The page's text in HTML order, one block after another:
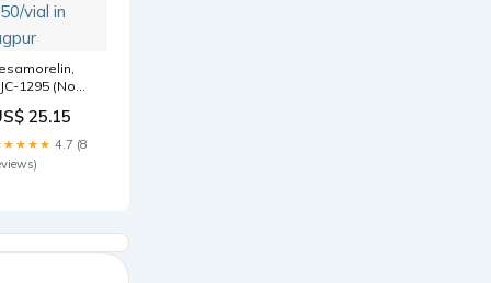
1295 (No
(Blend),
Powder,
Type:
25.15
4.7 (8